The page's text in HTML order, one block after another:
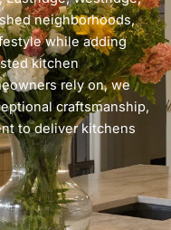
neighborhoods,
while adding
kitchen
rely on, we
craftsmanship,
to deliver kitchens